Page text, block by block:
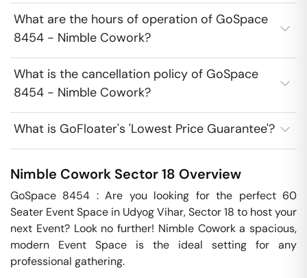
What are the hours of operation of GoSpace
8454 - Nimble Cowork?
What is the cancellation policy of GoSpace
8454 - Nimble Cowork?
What is GoFloater's 'Lowest Price Guarantee'?
Nimble Cowork Sector 18 Overview
GoSpace 8454 : Are you looking for the perfect 60
Seater Event Space in Udyog Vihar, Sector 18 to host your
next Event? Look no further! Nimble Cowork a spacious,
modern Event Space is the ideal setting for any
professional gathering.